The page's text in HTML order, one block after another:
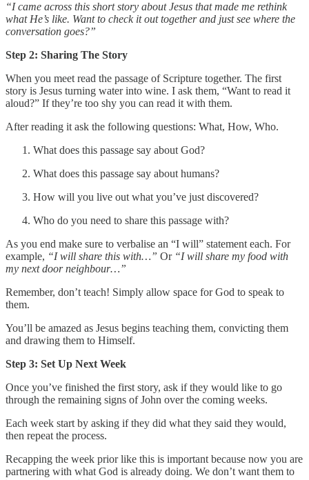
“I came across this short story about Jesus that made me rethink
what He’s like. Want to check it out together and just see where the
conversation goes?”
Step 2: Sharing The Story
When you meet read the passage of Scripture together. The first
story is Jesus turning water into wine. I ask them, “Want to read it
aloud?” If they’re too shy you can read it with them.
After reading it ask the following questions: What, How, Who.
What does this passage say about God?
What does this passage say about humans?
How will you live out what you’ve just discovered?
Who do you need to share this passage with?
As you end make sure to verbalise an “I will” statement each. For
example, “I will share this with…” Or “I will share my food with
my next door neighbour…”
Remember, don’t teach! Simply allow space for God to speak to
them.
You’ll be amazed as Jesus begins teaching them, convicting them
and drawing them to Himself.
Step 3: Set Up Next Week
Once you’ve finished the first story, ask if they would like to go
through the remaining signs of John over the coming weeks.
Each week start by asking if they did what they said they would,
then repeat the process.
Recapping the week prior like this is important because now you are
partnering with what God is already doing. We don’t want them to